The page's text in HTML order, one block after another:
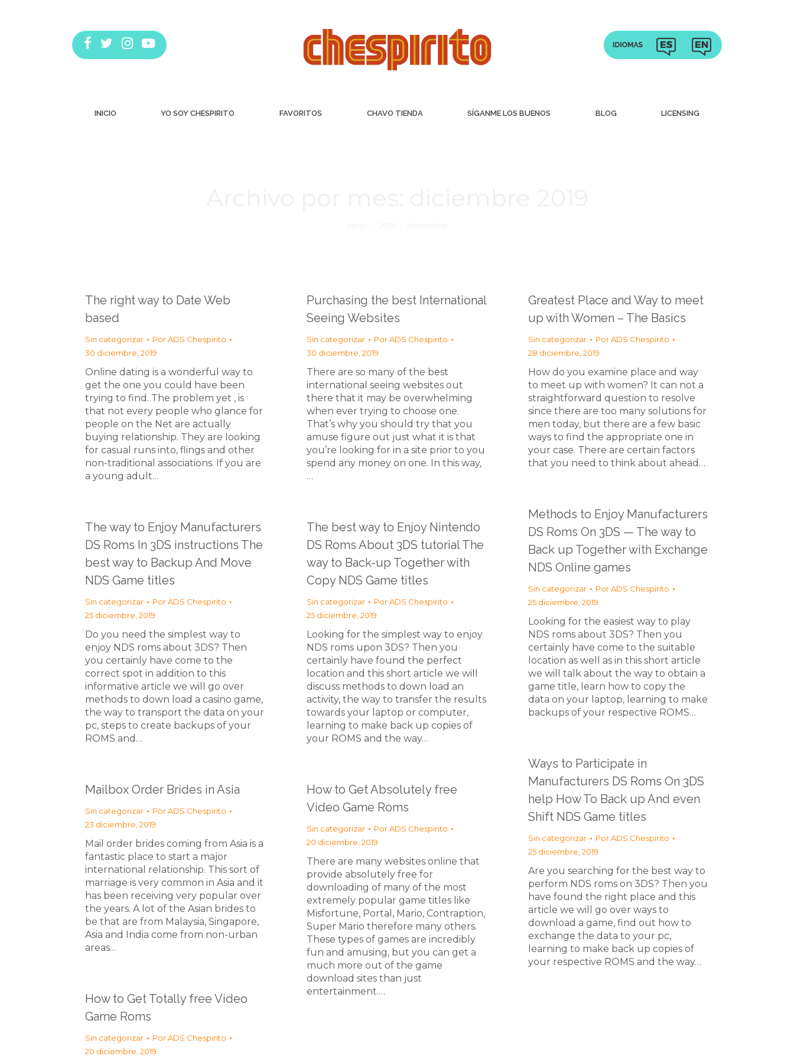
INICIO YO SOY CHESPIRITO FAVORITOS CHAVO TIENDA SÍGANME LOS BUENOS BLOG LICENSING
The right way to Date Web
based
Sin categorizar PorADS Chespirito
30 diciembre, 2019
Online dating is a wonderful way to
get the one you could have been
trying to find. The problem yet , is
that not every people who glance for
people on the Net are actually
buying relationship. They are looking
for casual runs into, flings and other
non-traditional associations. If you are
a young adult…
Purchasing the best International
Seeing Websites
Sin categorizar PorADS Chespirito
30 diciembre, 2019
There are so many of the best
international seeing websites out
there that it may be overwhelming
when ever trying to choose one.
That’s why you should try that you
amuse figure out just what it is that
you’re looking for in a site prior to you
spend any money on one. In this way,
…
Greatest Place and Way to meet
up with Women – The Basics
Sin categorizar PorADS Chespirito
28 diciembre, 2019
How do you examine place and way
to meet up with women? It can not a
straightforward question to resolve
since there are too many solutions for
men today, but there are a few basic
ways to find the appropriate one in
your case. There are certain factors
that you need to think about ahead…
Methods to Enjoy Manufacturers
DS Roms On 3DS — The way to
Back up Together with Exchange
NDS Online games
Sin categorizar PorADS Chespirito
25 diciembre, 2019
Looking for the easiest way to play
NDS roms about 3DS? Then you
certainly have come to the suitable
location as well as in this short article
we will talk about the way to obtain a
game title, learn how to copy the
data on your laptop, learning to make
backups of your respective ROMS…
The way to Enjoy Manufacturers
DS Roms In 3DS instructions The
best way to Backup And Move
NDS Game titles
Sin categorizar PorADS Chespirito
25 diciembre, 2019
Do you need the simplest way to
enjoy NDS roms about 3DS? Then
you certainly have come to the
correct spot in addition to this
informative article we will go over
methods to down load a casino game,
the way to transport the data on your
pc, steps to create backups of your
ROMS and…
The best way to Enjoy Nintendo
DS Roms About 3DS tutorial The
way to Back-up Together with
Copy NDS Game titles
Sin categorizar PorADS Chespirito
25 diciembre, 2019
Looking for the simplest way to enjoy
NDS roms upon 3DS? Then you
certainly have found the perfect
location and this short article we will
discuss methods to down load an
activity, the way to transfer the results
towards your laptop or computer,
learning to make back up copies of
your ROMS and the way…
Ways to Participate in
Manufacturers DS Roms On 3DS
help How To Back up And even
Shift NDS Game titles
Sin categorizar PorADS Chespirito
25 diciembre, 2019
Are you searching for the best way to
perform NDS roms on 3DS? Then you
have found the right place and this
article we will go over ways to
download a game, find out how to
exchange the data to your pc,
learning to make back up copies of
your respective ROMS and the way…
Mailbox Order Brides in Asia
Sin categorizar PorADS Chespirito
23 diciembre, 2019
Mail order brides coming from Asia is a
fantastic place to start a major
international relationship. This sort of
marriage is very common in Asia and it
has been receiving very popular over
the years. A lot of the Asian brides to
be that are from Malaysia, Singapore,
Asia and India come from non-urban
areas…
How to Get Absolutely free
Video Game Roms
Sin categorizar PorADS Chespirito
20 diciembre, 2019
There are many websites online that
provide absolutely free for
downloading of many of the most
extremely popular game titles like
Misfortune, Portal, Mario, Contraption,
Super Mario therefore many others.
These types of games are incredibly
fun and amusing, but you can get a
much more out of the game
download sites than just
entertainment.…
How to Get Totally free Video
Game Roms
Sin categorizar PorADS Chespirito
20 diciembre, 2019